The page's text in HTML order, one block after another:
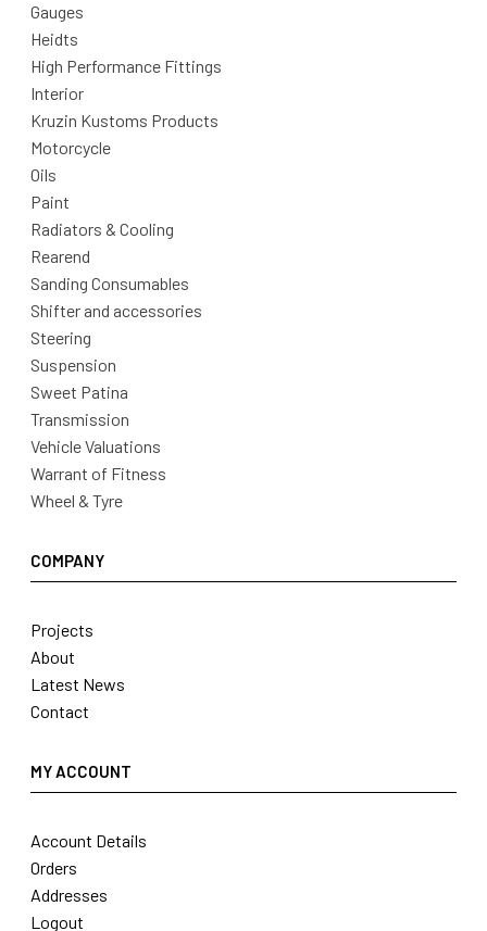
Gauges
Heidts
High Performance Fittings
Interior
Kruzin Kustoms Products
Motorcycle
Oils
Paint
Radiators & Cooling
Rearend
Sanding Consumables
Shifter and accessories
Steering
Suspension
Sweet Patina
Transmission
Vehicle Valuations
Warrant of Fitness
Wheel & Tyre
COMPANY
Projects
About
Latest News
Contact
MY ACCOUNT
Account Details
Orders
Addresses
Logout